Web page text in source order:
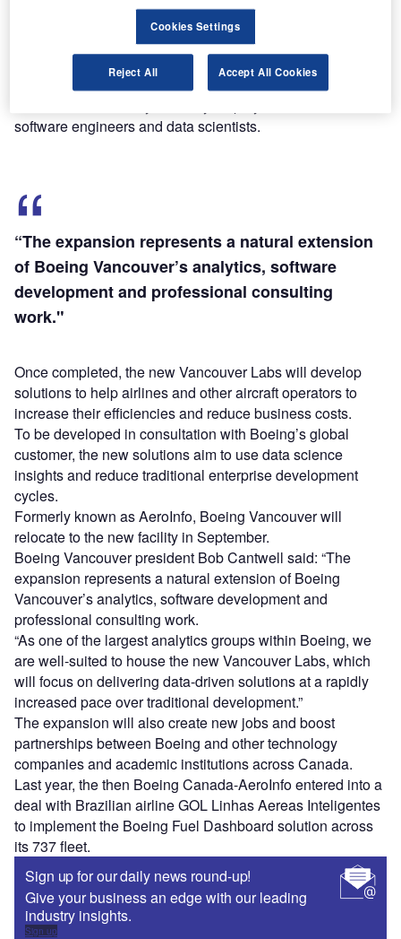
Find out more
software engineers and data scientists.
“The expansion represents a natural extension
of Boeing Vancouver’s analytics, software
development and professional consulting
work."
Once completed, the new Vancouver Labs will develop
solutions to help airlines and other aircraft operators to
increase their efficiencies and reduce business costs.
To be developed in consultation with Boeing’s global
customer, the new solutions aim to use data science
insights and reduce traditional enterprise development
cycles.
Formerly known as AeroInfo, Boeing Vancouver will
relocate to the new facility in September.
Boeing Vancouver president Bob Cantwell said: “The
expansion represents a natural extension of Boeing
Vancouver’s analytics, software development and
professional consulting work.
“As one of the largest analytics groups within Boeing, we
are well-suited to house the new Vancouver Labs, which
will focus on delivering data-driven solutions at a rapidly
increased pace over traditional development.”
The expansion will also create new jobs and boost
partnerships between Boeing and other technology
companies and academic institutions across Canada.
Last year, the then Boeing Canada-AeroInfo entered into a
deal with Brazilian airline GOL Linhas Aereas Inteligentes
to implement the Boeing Fuel Dashboard solution across
its 737 fleet.
Sign up for our daily news round-up!
Give your business an edge with our leading
industry insights.
Sign up
Cookies Settings
Reject All Accept All Cookies